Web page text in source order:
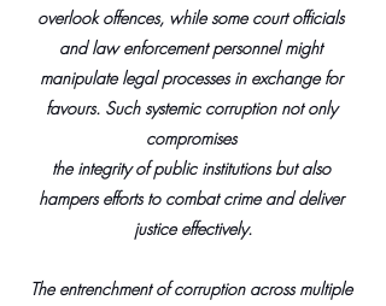
overlook offences, while some court officials
and law enforcement personnel might
manipulate legal processes in exchange for
favours. Such systemic corruption not only
compromises
the integrity of public institutions but also
hampers efforts to combat crime and deliver
justice effectively.​
The entrenchment of corruption across multiple